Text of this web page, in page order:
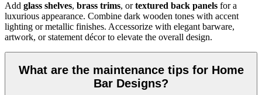
Add glass shelves, brass trims, ortextured back panels for a
luxurious appearance. Combine dark wooden tones with accent
lighting or metallic finishes. Accessorize with elegant barware,
artwork, or statement décor to elevate the overall design.
What are the maintenance tips for Home
Bar Designs?